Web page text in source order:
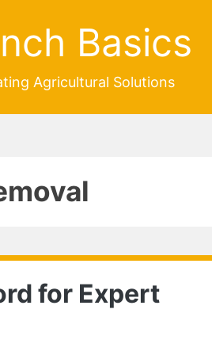
Basics
Agricultural Solutions
for Expert